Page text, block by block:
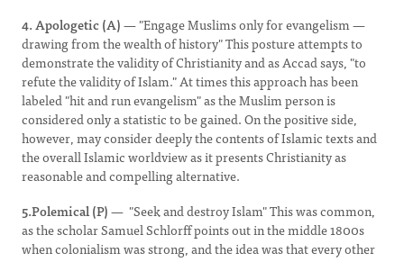
4. Apologetic (A)— "Engage Muslims only for evangelism —
drawing from the wealth of history" This posture attempts to
demonstrate the validity of Christianity and as Accad says, "to
refute the validity of Islam." At times this approach has been
labeled "hit and run evangelism" as the Muslim person is
considered only a statistic to be gained. On the positive side,
however, may consider deeply the contents of Islamic texts and
the overall Islamic worldview as it presents Christianity as
reasonable and compelling alternative.
5.Polemical (P)— "Seek and destroy Islam" This was common,
as the scholar Samuel Schlorff points out in the middle 1800s
when colonialism was strong, and the idea was that every other